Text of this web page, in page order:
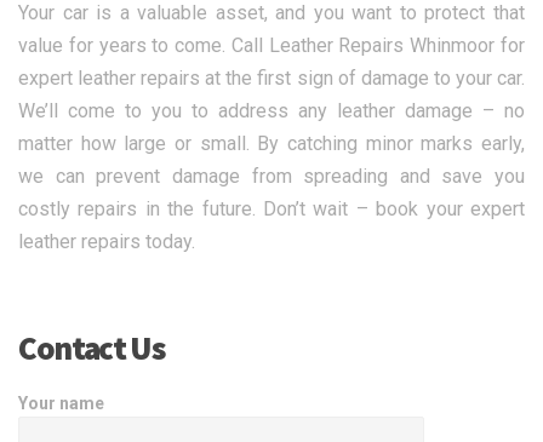
Your car is a valuable asset, and you want to protect that
value for years to come. Call Leather Repairs Whinmoor for
expert leather repairs at the first sign of damage to your car.
We’ll come to you to address any leather damage – no
matter how large or small. By catching minor marks early,
we can prevent damage from spreading and save you
costly repairs in the future. Don’t wait – book your expert
leather repairs today.
Contact Us
Your name